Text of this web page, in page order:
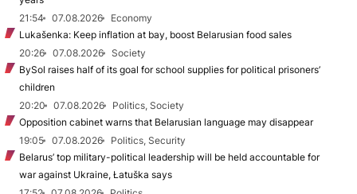
21:54
07.08.2026
Economy
Lukašenka: Keep inflation at bay, boost Belarusian food sales
20:26
07.08.2026
Society
BySol raises half of its goal for school supplies for political prisoners’
children
20:20
07.08.2026
Politics, Society
Opposition cabinet warns that Belarusian language may disappear
19:05
07.08.2026
Politics, Security
Belarus’ top military-political leadership will be held accountable for
war against Ukraine, Łatuška says